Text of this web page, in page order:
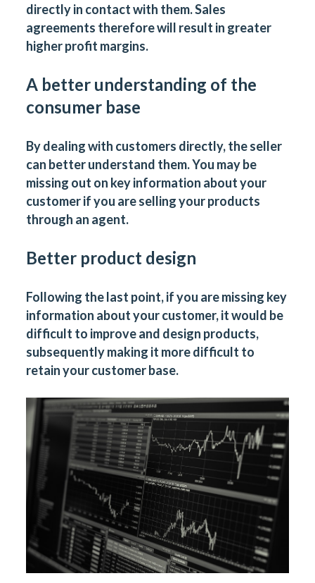
directly in contact with them. Sales
agreements therefore will result in greater
higher profit margins.
A better understanding of the
consumer base
By dealing with customers directly, the seller
can better understand them. You may be
missing out on key information about your
customer if you are selling your products
through an agent.
Better product design
Following the last point, if you are missing key
information about your customer, it would be
difficult to improve and design products,
subsequently making it more difficult to
retain your customer base.